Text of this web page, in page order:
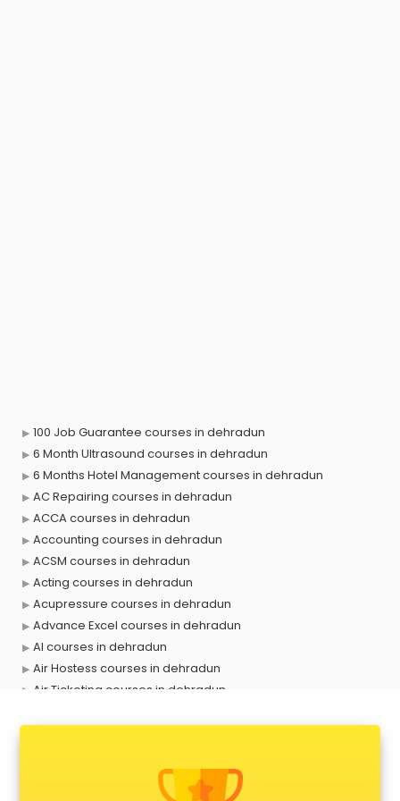
100 Job Guarantee courses in dehradun
6 Month Ultrasound courses in dehradun
6 Months Hotel Management courses in dehradun
AC Repairing courses in dehradun
ACCA courses in dehradun
Accounting courses in dehradun
ACSM courses in dehradun
Acting courses in dehradun
Acupressure courses in dehradun
Advance Excel courses in dehradun
AI courses in dehradun
Air Hostess courses in dehradun
Air Ticketing courses in dehradun
Anchoring courses in dehradun
Android Developer courses in dehradun